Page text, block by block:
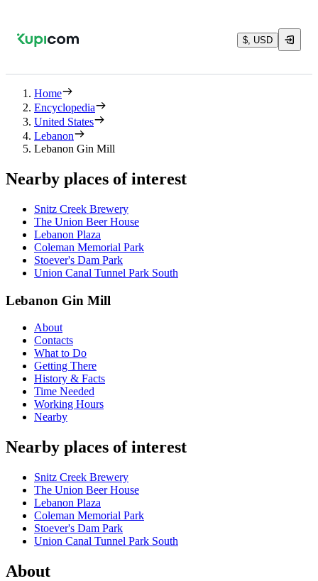
$, USD
Home
Encyclopedia
United States
Lebanon
Lebanon Gin Mill
Nearby places of interest
Snitz Creek Brewery
The Union Beer House
Lebanon Plaza
Coleman Memorial Park
Stoever's Dam Park
Union Canal Tunnel Park South
Lebanon Gin Mill
About
Contacts
What to Do
Getting There
History & Facts
Time Needed
Working Hours
Nearby
Nearby places of interest
Snitz Creek Brewery
The Union Beer House
Lebanon Plaza
Coleman Memorial Park
Stoever's Dam Park
Union Canal Tunnel Park South
About